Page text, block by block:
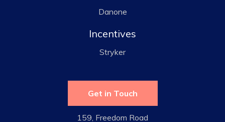
Danone
Incentives
Stryker
Get in Touch
159, Freedom Road